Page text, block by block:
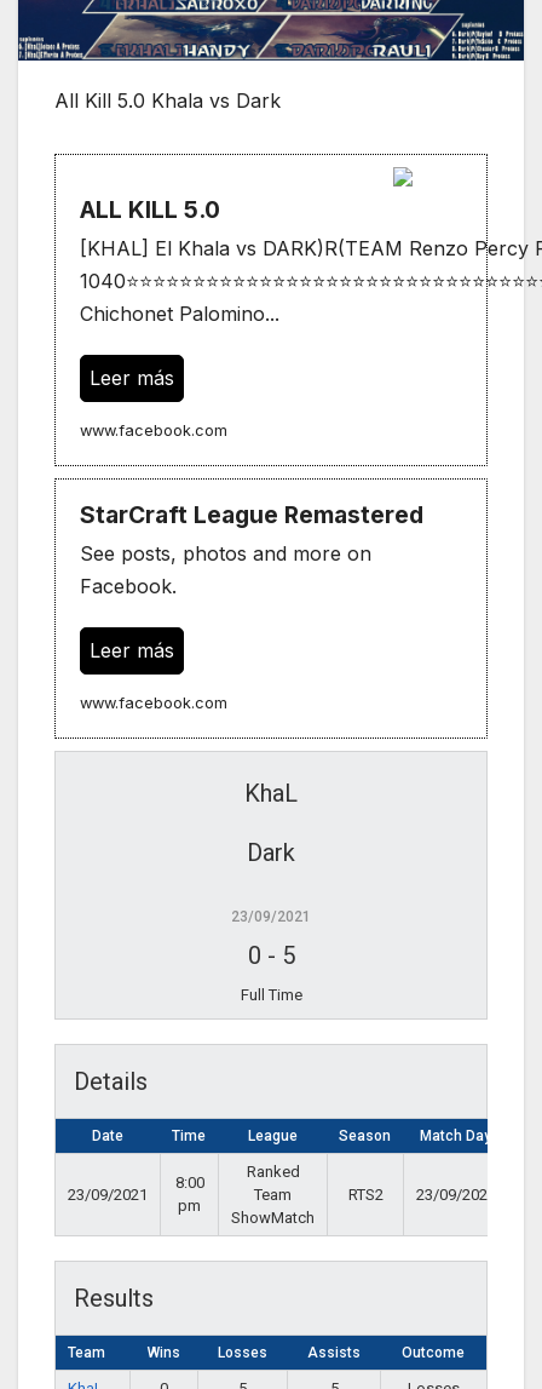
All Kill 5.0 Khala vs Dark
ALL KILL 5.0
[KHAL] El Khala vs DARK)R(TEAM Renzo Percy
Chichonet Palomino...
Leer más
www.facebook.com
StarCraft League Remastered
See posts, photos and more on
Facebook.
Leer más
www.facebook.com
KhaL
Dark
23/09/2021
0 - 5
Full Time
Details
Date Time League Season Match Day
23/09/2021
8:00
pm
Ranked
Team
ShowMatch
RTS2 23/09/2021
Results
Team Wins Losses Assists Outcome